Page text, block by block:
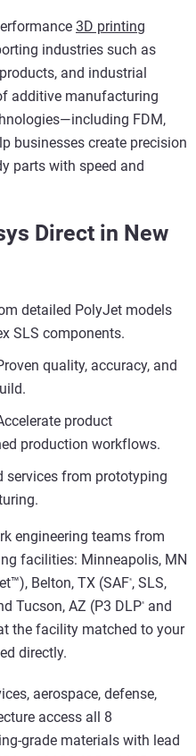
3D printing
industries such as
and industrial
additive manufacturing
FDM,
businesses create precision
parts with speed and
Direct in New
detailed PolyJet models
SLS components.
quality, accuracy, and
product
production workflows.
services from prototyping
engineering teams from
facilities: Minneapolis, MN
Belton, TX (SAF® , SLS,
Tucson, AZ (P3 DLP®
and
the facility matched to your
directly.
aerospace, defense,
access all 8
grade materials with lead